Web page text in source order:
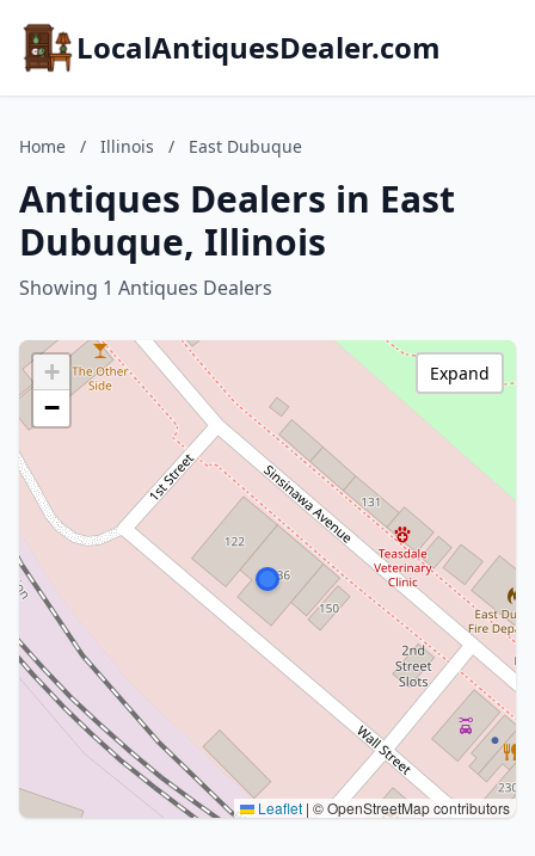
LocalAntiquesDealer.com
Home / Illinois / East Dubuque
Antiques Dealers in East
Dubuque, Illinois
Showing 1 Antiques Dealers
+
−
Leaflet | © OpenStreetMap contributors
Expand